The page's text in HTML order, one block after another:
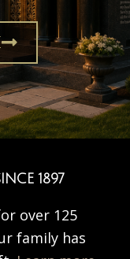
1897
over 125
family has